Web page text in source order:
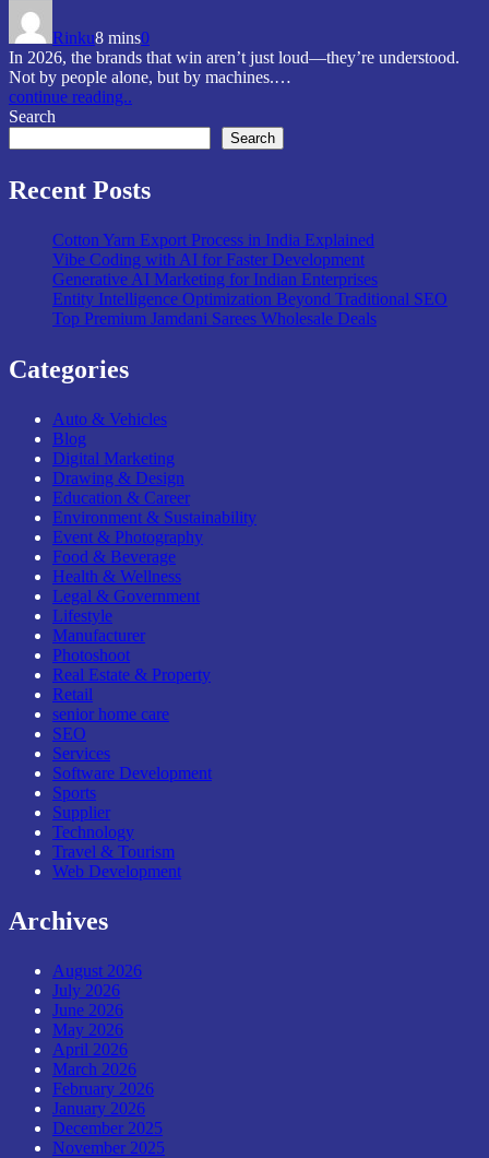
Rinku8 mins0
In 2026, the brands that win aren’t just loud—they’re understood.
Not by people alone, but by machines.…
continue reading..
Search
Search
Recent Posts
Cotton Yarn Export Process in India Explained
Vibe Coding with AI for Faster Development
Generative AI Marketing for Indian Enterprises
Entity Intelligence Optimization Beyond Traditional SEO
Top Premium Jamdani Sarees Wholesale Deals
Categories
Auto & Vehicles
Blog
Digital Marketing
Drawing & Design
Education & Career
Environment & Sustainability
Event & Photography
Food & Beverage
Health & Wellness
Legal & Government
Lifestyle
Manufacturer
Photoshoot
Real Estate & Property
Retail
senior home care
SEO
Services
Software Development
Sports
Supplier
Technology
Travel & Tourism
Web Development
Archives
August 2026
July 2026
June 2026
May 2026
April 2026
March 2026
February 2026
January 2026
December 2025
November 2025